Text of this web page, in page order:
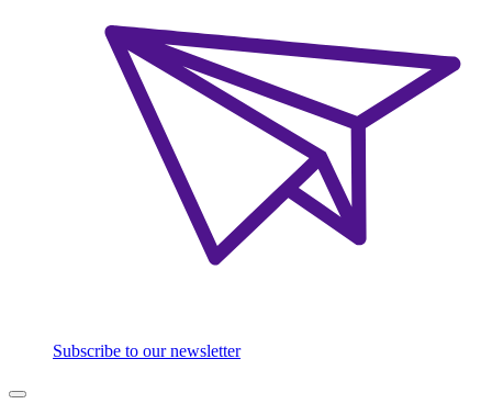
Subscribe to our newsletter